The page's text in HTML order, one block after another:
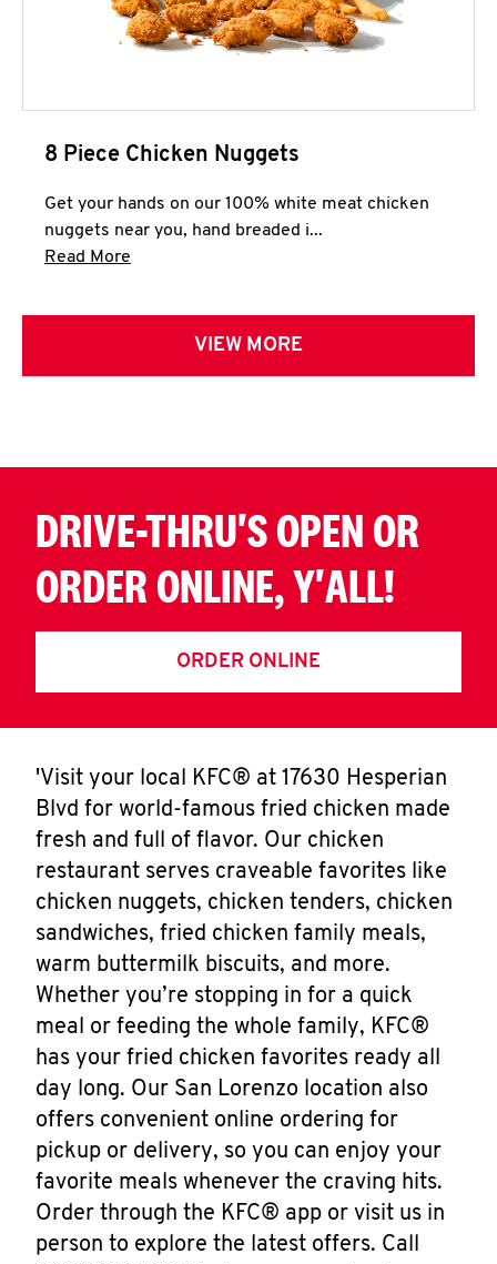
8 Piece Chicken Nuggets
Get your hands on our 100% white meat chicken
nuggets near you, hand breaded i...
Read More
VIEW MORE
DRIVE-THRU'S OPEN OR
ORDER ONLINE, Y'ALL!
ORDER ONLINE
'Visit your local KFC® at 17630 Hesperian
Blvd for world-famous fried chicken made
fresh and full of flavor. Our chicken
restaurant serves craveable favorites like
chicken nuggets, chicken tenders, chicken
sandwiches, fried chicken family meals,
warm buttermilk biscuits, and more.
Whether you’re stopping in for a quick
meal or feeding the whole family, KFC®
has your fried chicken favorites ready all
day long. Our San Lorenzo location also
offers convenient online ordering for
pickup or delivery, so you can enjoy your
favorite meals whenever the craving hits.
Order through the KFC® app or visit us in
person to explore the latest offers. Call